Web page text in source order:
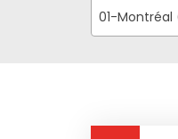
01-Montréal